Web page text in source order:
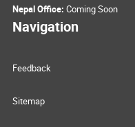
Nepal Office: Coming Soon
Navigation
Feedback
Sitemap